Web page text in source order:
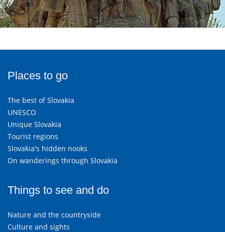
Places to go
The best of Slovakia
UNESCO
Unique Slovakia
Tourist regions
Slovakia's hidden nooks
On wanderings through Slovakia
Things to see and do
Nature and the countryside
Culture and sights